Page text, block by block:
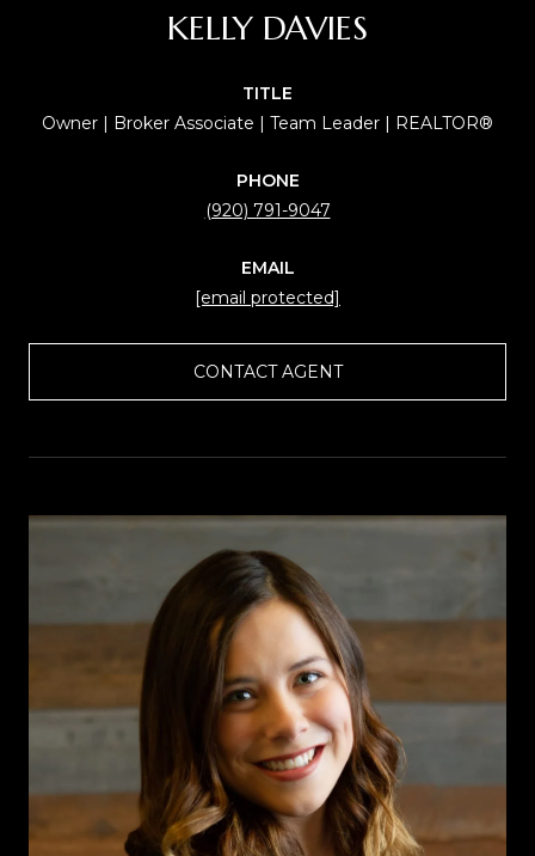
KELLY DAVIES
TITLE
Owner | Broker Associate | Team Leader | REALTOR®
PHONE
(920) 791-9047
EMAIL
[email protected]
CONTACT AGENT